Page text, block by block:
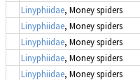
Linyphiidae, Money spiders
Linyphiidae, Money spiders
Linyphiidae, Money spiders
Linyphiidae, Money spiders
Linyphiidae, Money spiders